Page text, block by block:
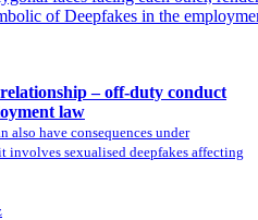
– off-duty conduct
law
have consequences under
sexualised deepfakes affecting